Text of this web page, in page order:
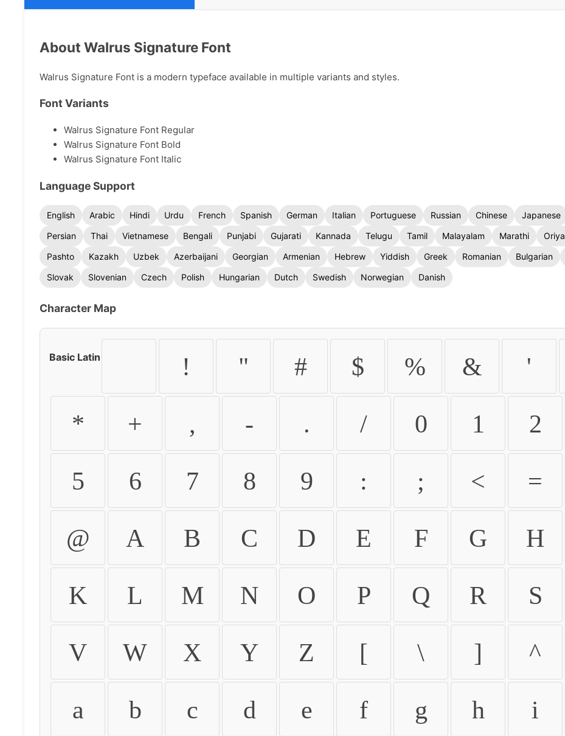
About Walrus Signature Font
Walrus Signature Font is a modern typeface available in multiple variants and styles.
Font Variants
Walrus Signature Font Regular
Walrus Signature Font Bold
Walrus Signature Font Italic
Language Support
English Arabic Hindi Urdu French Spanish German Italian Portuguese Russian Chinese Japanese
Persian
Thai Vietnamese Bengali Punjabi Gujarati Kannada Telugu Tamil Malayalam Marathi Oriya
Pashto
Kazakh Uzbek Azerbaijani Georgian Armenian Hebrew Yiddish Greek Romanian Bulgarian
Slovak
Slovenian Czech Polish Hungarian Dutch Swedish Norwegian Danish
Character Map
Basic Latin ! " # $ % & '
* + , - . / 0 1 2
5 6 7 8 9 : ; < =
@ A B C D E F G H
K L M N O P Q R S
V W X Y Z [ \ ] ^
a b c d e f g h i